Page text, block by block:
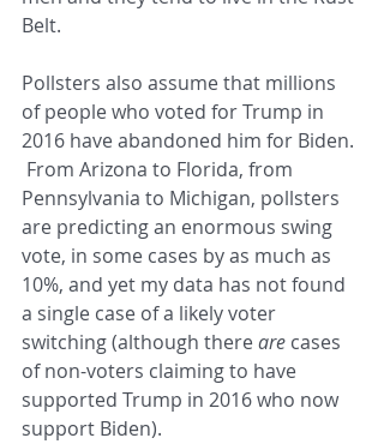
Belt.
Pollsters also assume that millions
of people who voted for Trump in
2016 have abandoned him for Biden.
From Arizona to Florida, from
Pennsylvania to Michigan, pollsters
are predicting an enormous swing
vote, in some cases by as much as
10%, and yet my data has not found
a single case of a likely voter
switching (although there are cases
of non-voters claiming to have
supported Trump in 2016 who now
support Biden).